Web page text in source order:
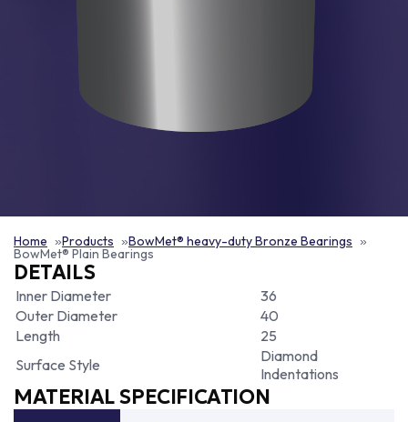
Home Products BowMet® heavy-duty Bronze Bearings
BowMet® Plain Bearings
DETAILS
Inner Diameter
36
Outer Diameter
40
Length
25
Surface Style
Diamond
Indentations
MATERIAL SPECIFICATION